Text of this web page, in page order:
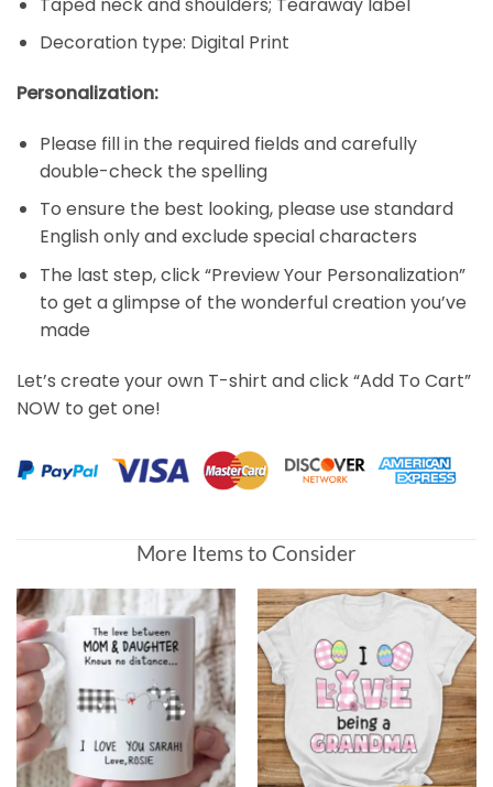
Decoration type: Digital Print
Personalization:
Please fill in the required fields and carefully
double-check the spelling
To ensure the best looking, please use standard
English only and exclude special characters
The last step, click “Preview Your Personalization”
to get a glimpse of the wonderful creation you’ve
made
Let’s create your own T-shirt and click “Add To Cart”
NOW to get one!
More Items to Consider